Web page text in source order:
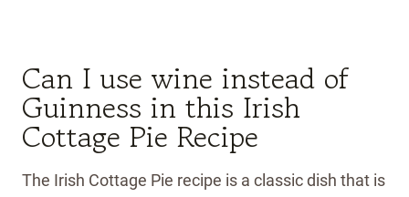
Can I use wine instead of
Guinness in this Irish
Cottage Pie Recipe
The Irish Cottage Pie recipe is a classic dish that is